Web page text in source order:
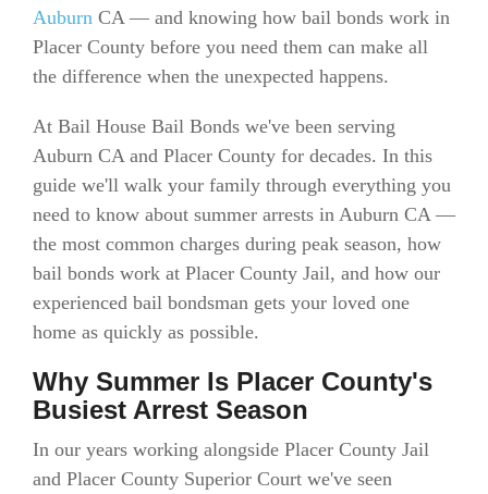
Auburn CA — and knowing how bail bonds work in
Placer County before you need them can make all
the difference when the unexpected happens.
At Bail House Bail Bonds we've been serving
Auburn CA and Placer County for decades. In this
guide we'll walk your family through everything you
need to know about summer arrests in Auburn CA —
the most common charges during peak season, how
bail bonds work at Placer County Jail, and how our
experienced bail bondsman gets your loved one
home as quickly as possible.
Why Summer Is Placer County's
Busiest Arrest Season
In our years working alongside Placer County Jail
and Placer County Superior Court we've seen